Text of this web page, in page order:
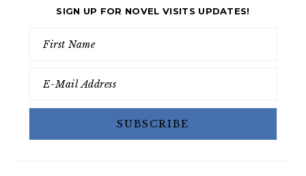
SIGN UP FOR NOVEL VISITS UPDATES!